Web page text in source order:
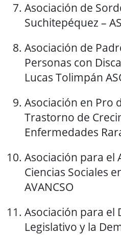
Asociación de
Suchitepéquez –
Asociación de
Personas con
Lucas Tolimpán
Asociación en Pro
Trastorno de
Enfermedades
Asociación para el
Ciencias Sociales
AVANCSO
Asociación para el
Legislativo y la